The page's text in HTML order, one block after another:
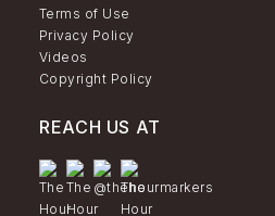
Terms of Use
Privacy Policy
Videos
Copyright Policy
REACH US AT